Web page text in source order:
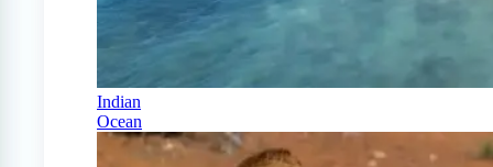
Indian
Ocean